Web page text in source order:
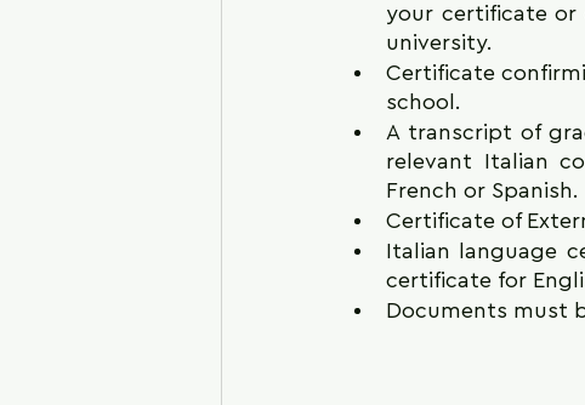
your certificate
university.
Certificate
school.
A transcript of
relevant Italian
French or Spanish.
Certificate of
Italian language
certificate for
Documents must